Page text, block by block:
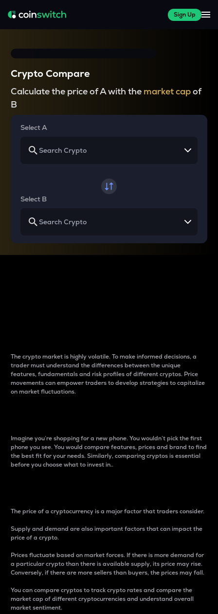
Sign Up
Crypto Compare
Calculate the price of A with the market capof
B
Select A
Select B
The crypto market is highly volatile. To make informed decisions, a
trader must understand the differences between the unique
features, fundamentals and risk profiles of different cryptos. Price
movements can empower traders to develop strategies to capitalize
on market fluctuations.
Imagine you’re shopping for a new phone. You wouldn’t pick the first
phone you see. You would compare features, prices and brand to find
the best fit for your needs. Similarly, comparing cryptos is essential
before you choose what to invest in..
The price of a cryptocurrency is a major factor that traders consider.
Supply and demand are also important factors that can impact the
price of a crypto.
Prices fluctuate based on market forces. If there is more demand for
a particular crypto than there is available supply, its price may rise.
Conversely, if there are more sellers than buyers, the prices may fall.
You can compare cryptos to track crypto rates and compare the
market cap of different cryptocurrencies and understand overall
market sentiment.